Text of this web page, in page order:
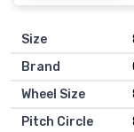
Size
Brand
Wheel Size
Pitch Circle